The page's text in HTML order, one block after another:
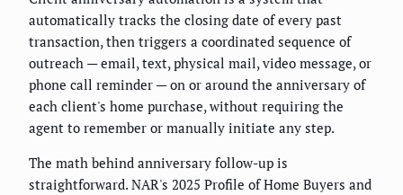
automatically tracks the closing date of every past
transaction, then triggers a coordinated sequence of
outreach — email, text, physical mail, video message, or
phone call reminder — on or around the anniversary of
each client's home purchase, without requiring the
agent to remember or manually initiate any step.
The math behind anniversary follow-up is
straightforward. NAR's 2025 Profile of Home Buyers and